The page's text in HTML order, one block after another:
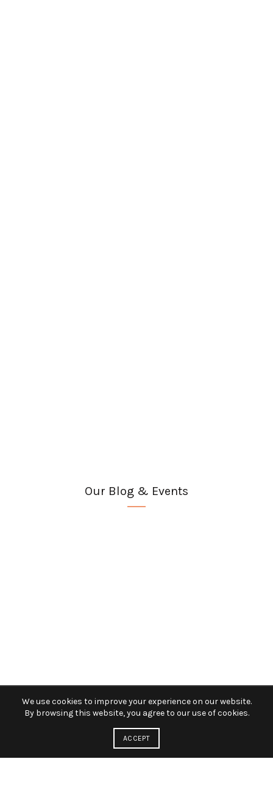
Our Blog & Events
We use cookies to improve your experience on our website.
By browsing this website, you agree to our use of cookies.
ACCEPT